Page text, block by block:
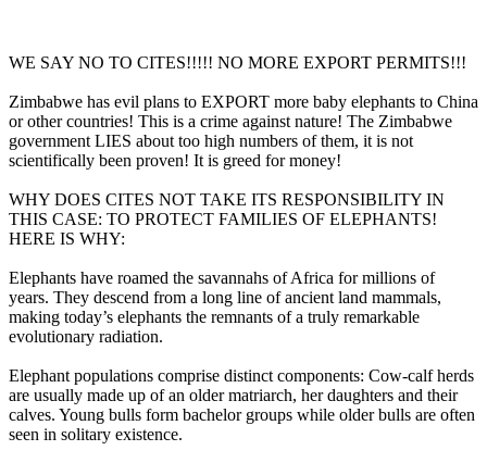
WE SAY NO TO CITES!!!!! NO MORE EXPORT PERMITS!!!
Zimbabwe has evil plans to EXPORT more baby elephants to China
or other countries! This is a crime against nature! The Zimbabwe
government LIES about too high numbers of them, it is not
scientifically been proven! It is greed for money!
WHY DOES CITES NOT TAKE ITS RESPONSIBILITY IN
THIS CASE: TO PROTECT FAMILIES OF ELEPHANTS!
HERE IS WHY:
Elephants have roamed the savannahs of Africa for millions of
years. They descend from a long line of ancient land mammals,
making today’s elephants the remnants of a truly remarkable
evolutionary radiation.
Elephant populations comprise distinct components: Cow-calf herds
are usually made up of an older matriarch, her daughters and their
calves. Young bulls form bachelor groups while older bulls are often
seen in solitary existence.